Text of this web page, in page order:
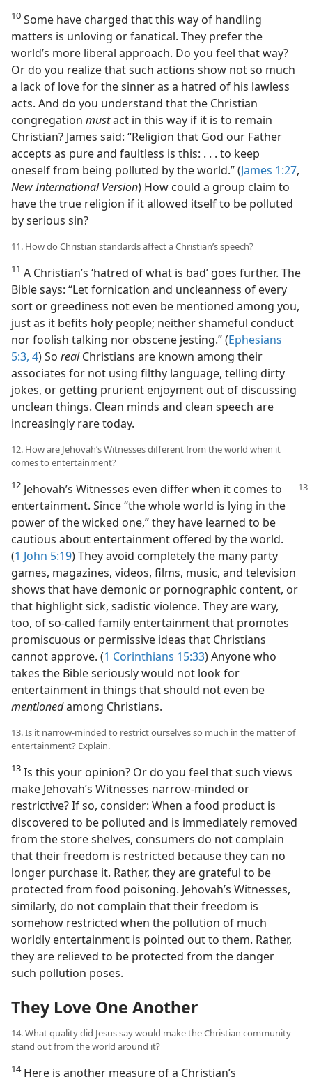
10 Some have charged that this way of handling
matters is unloving or fanatical. They prefer the
world’s more liberal approach. Do you feel that way?
Or do you realize that such actions show not so much
a lack of love for the sinner as a hatred of his lawless
acts. And do you understand that the Christian
congregation mustact in this way if it is to remain
Christian? James said: “Religion that God our Father
accepts as pure and faultless is this: . . . to keep
oneself from being polluted by the world.” (James 1:27,
New International Version) How could a group claim to
have the true religion if it allowed itself to be polluted
by serious sin?
11. How do Christian standards affect a Christian’s speech?
11 A Christian’s ‘hatred of what is bad’ goes further. The
Bible says: “Let fornication and uncleanness of every
sort or greediness not even be mentioned among you,
just as it befits holy people; neither shameful conduct
nor foolish talking nor obscene jesting.” (Ephesians
5:3, 4) So realChristians are known among their
associates for not using filthy language, telling dirty
jokes, or getting prurient enjoyment out of discussing
unclean things. Clean minds and clean speech are
increasingly rare today.
12. How are Jehovah’s Witnesses different from the world when it
comes to entertainment?
12 Jehovah’s Witnesses even differ when it comes to
entertainment. Since “the whole world is lying in the
power of the wicked one,” they have learned to be
cautious about entertainment offered by the world.
(1 John 5:19) They avoid completely the many party
games, magazines, videos, films, music, and television
shows that have demonic or pornographic content, or
that highlight sick, sadistic violence. They are wary,
too, of so-called family entertainment that promotes
promiscuous or permissive ideas that Christians
cannot approve. (1 Corinthians 15:33) Anyone who
takes the Bible seriously would not look for
entertainment in things that should not even be
mentionedamong Christians.
13. Is it narrow-minded to restrict ourselves so much in the matter of
entertainment? Explain.
13 Is this your opinion? Or do you feel that such views
make Jehovah’s Witnesses narrow-minded or
restrictive? If so, consider: When a food product is
discovered to be polluted and is immediately removed
from the store shelves, consumers do not complain
that their freedom is restricted because they can no
longer purchase it. Rather, they are grateful to be
protected from food poisoning. Jehovah’s Witnesses,
similarly, do not complain that their freedom is
somehow restricted when the pollution of much
worldly entertainment is pointed out to them. Rather,
they are relieved to be protected from the danger
such pollution poses.
They Love One Another
14. What quality did Jesus say would make the Christian community
stand out from the world around it?
14Here is another measure of a Christian’s